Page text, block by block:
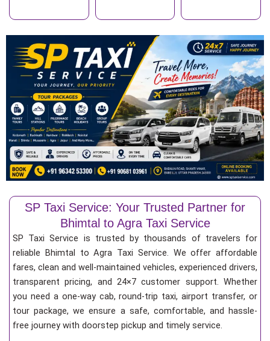
SP Taxi Service: Your Trusted Partner for
Bhimtal to Agra Taxi Service
SP Taxi Service is trusted by thousands of travelers for
reliable Bhimtal to Agra Taxi Service. We offer affordable
fares, clean and well-maintained vehicles, experienced drivers,
transparent pricing, and 24×7 customer support. Whether
you need a one-way cab, round-trip taxi, airport transfer, or
tour package, we ensure a safe, comfortable, and hassle-
free journey with doorstep pickup and timely service.